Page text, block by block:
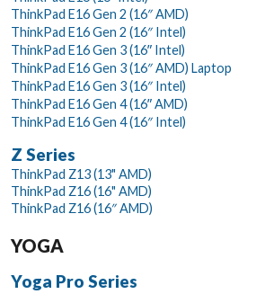
ThinkPad E16 Gen 2 (16″ AMD)
ThinkPad E16 Gen 2 (16″ Intel)
ThinkPad E16 Gen 3 (16ʺ Intel)
ThinkPad E16 Gen 3 (16″ AMD) Laptop
ThinkPad E16 Gen 3 (16″ Intel)
ThinkPad E16 Gen 4 (16ʺ AMD)
ThinkPad E16 Gen 4 (16″ Intel)
Z Series
ThinkPad Z13 (13" AMD)
ThinkPad Z16 (16" AMD)
ThinkPad Z16 (16″ AMD)
YOGA
Yoga Pro Series